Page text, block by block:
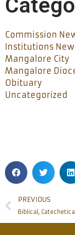
Commission
Institutions
Mangalore City
Mangalore
Obituary
Uncategorized
PREVIOUS
Biblical,